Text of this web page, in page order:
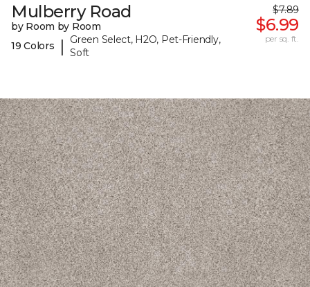
Mulberry Road
by Room by Room
19 Colors
|
Green Select, H2O, Pet-Friendly,
Soft
$7.89
$6.99
per sq. ft.